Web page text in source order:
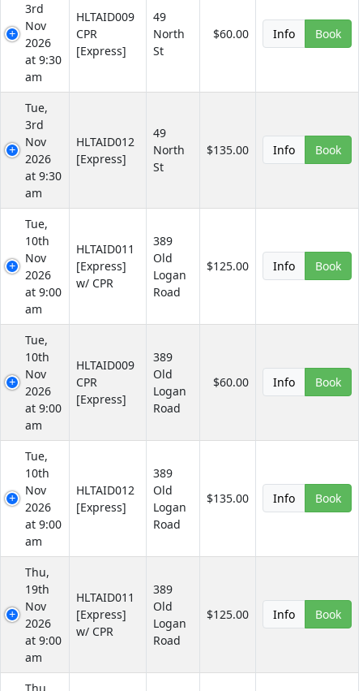
3rd
Nov
2026
at 9:30
am
HLTAID009
CPR
[Express]
49
North
St
$60.00 Info Book
Tue,
3rd
Nov
2026
at 9:30
am
HLTAID012
[Express]
49
North
St
$135.00 Info Book
Tue,
10th
Nov
2026
at 9:00
am
HLTAID011
[Express]
w/ CPR
389
Old
Logan
Road
$125.00 Info Book
Tue,
10th
Nov
2026
at 9:00
am
HLTAID009
CPR
[Express]
389
Old
Logan
Road
$60.00 Info Book
Tue,
10th
Nov
2026
at 9:00
am
HLTAID012
[Express]
389
Old
Logan
Road
$135.00 Info Book
Thu,
19th
Nov
2026
at 9:00
am
HLTAID011
[Express]
w/ CPR
389
Old
Logan
Road
$125.00 Info Book